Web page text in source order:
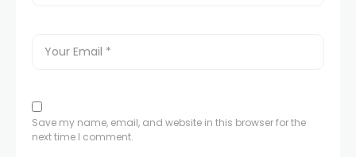
Save my name, email, and website in this browser for the
next time I comment.